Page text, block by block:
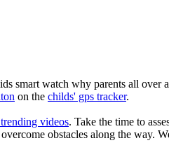
smart watch why parents all over
on the childs' gps tracker.
videos. Take the time to
obstacles along the way.